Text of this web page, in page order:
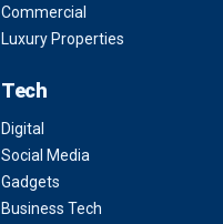
Commercial
Luxury Properties
Tech
Digital
Social Media
Gadgets
Business Tech